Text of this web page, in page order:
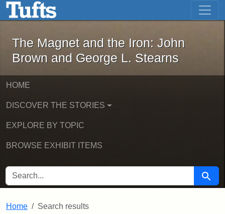
Skip to main content Skip to first result
The Magnet and the Iron: John
The Magnet and the Iron: John
Brown and George L. Stearns
HOME
DISCOVER THE STORIES
EXPLORE BY TOPIC
BROWSE EXHIBIT ITEMS
SEARCH FOR Search
Home Search results